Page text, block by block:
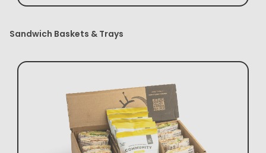
Sandwich Baskets & Trays